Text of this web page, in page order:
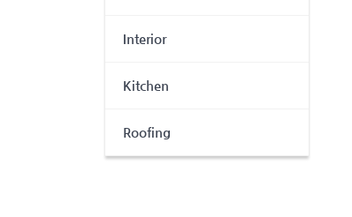
Interior
Kitchen
Roofing